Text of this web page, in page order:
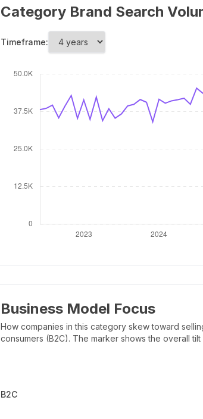
Category Brand Search
Timeframe:
Business Model Focus
How companies in this category skew toward
consumers (B2C). The marker shows the overall
B2C